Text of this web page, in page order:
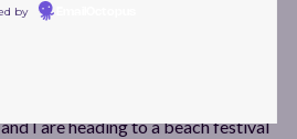
by
worry, I’m sure I’ll be back with a
I are heading to a beach festival